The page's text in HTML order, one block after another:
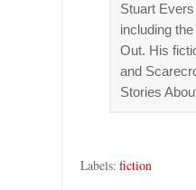
Stuart
including
Out. His
and
Stories
Labels: fiction